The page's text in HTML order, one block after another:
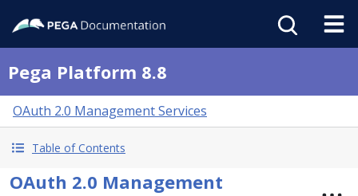
Pega Platform 8.8
OAuth 2.0 Management Services
Table of Contents
OAuth 2.0 Management